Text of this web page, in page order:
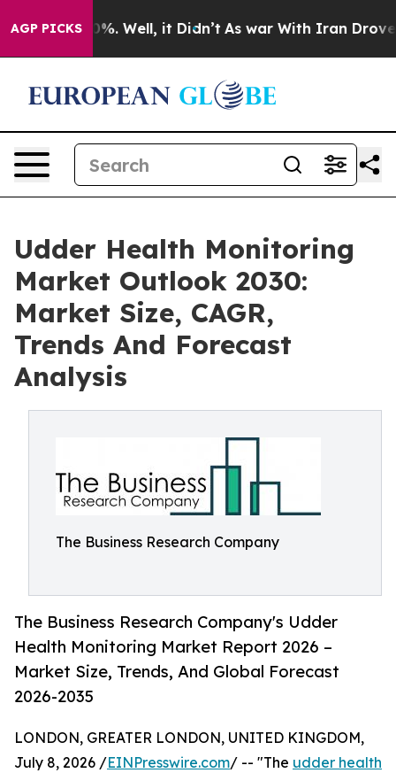
AGP PICKS
40%. Well, it Didn’t As war With Iran Drove oil
Udder Health Monitoring
Market Outlook 2030:
Market Size, CAGR,
Trends And Forecast
Analysis
The Business Research Company
The Business Research Company's Udder
Health Monitoring Market Report 2026 –
Market Size, Trends, And Global Forecast
2026-2035
LONDON, GREATER LONDON, UNITED KINGDOM,
July 8, 2026 /EINPresswire.com/ -- "The udder health